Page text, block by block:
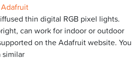
thin digital RGB pixel lights.
can work for indoor or outdoor
on the Adafruit website. You
similar